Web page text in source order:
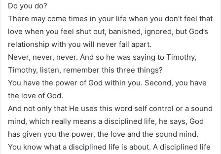
Do you do?
There may come times in your life when you don’t feel that
love when you feel shut out, banished, ignored, but God’s
relationship with you will never fall apart.
Never, never, never. And so he was saying to Timothy,
Timothy, listen, remember this three things?
You have the power of God within you. Second, you have
the love of God.
And not only that He uses this word self control or a sound
mind, which really means a disciplined life, he says, God
has given you the power, the love and the sound mind.
You know what a disciplined life is about. A disciplined life